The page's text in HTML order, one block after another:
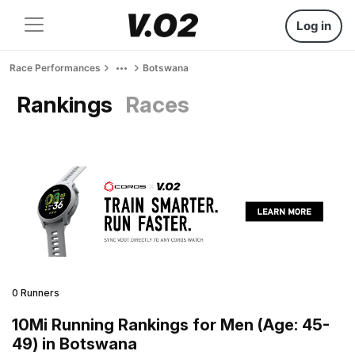
Log in
Race Performances Botswana
Rankings Races
0 Runners
10Mi Running Rankings for Men (Age: 45-
49) in Botswana